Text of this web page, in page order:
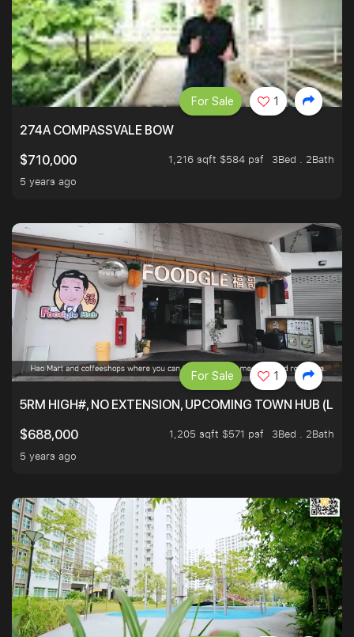
274A COMPASSVALE BOW
$710,000
1,216 sqft $584 psf
3Bed . 2Bath
5 years ago
For Sale 1
5RM HIGH#, NO EXTENSION, UPCOMING TOWN HUB
$688,000
1,205 sqft $571 psf
3Bed . 2Bath
5 years ago
For Sale 1